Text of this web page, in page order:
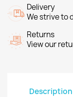
Delivery
We strive to
Returns
View our
Description